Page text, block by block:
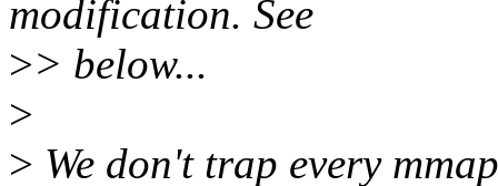
modification. See
>> below...
>
> We don't trap every